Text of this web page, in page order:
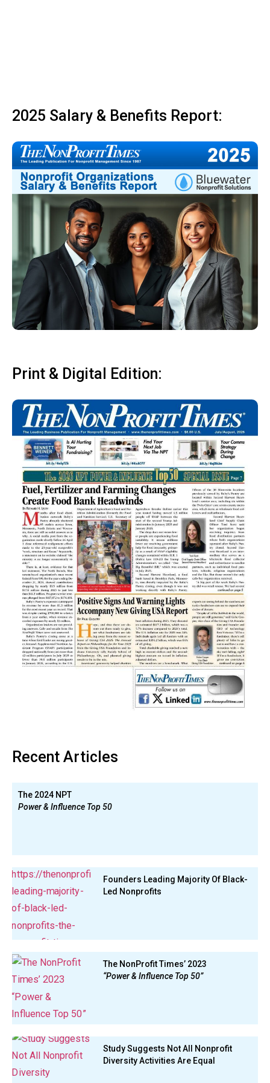
2025 Salary & Benefits Report:
Print & Digital Edition:
Recent Articles
The 2024 NPT
Power & Influence Top 50
Founders Leading Majority Of Black-
Led Nonprofits
The NonProfit Times’ 2023
“Power & Influence Top 50”
Study Suggests Not All Nonprofit
Diversity Activities Are Equal